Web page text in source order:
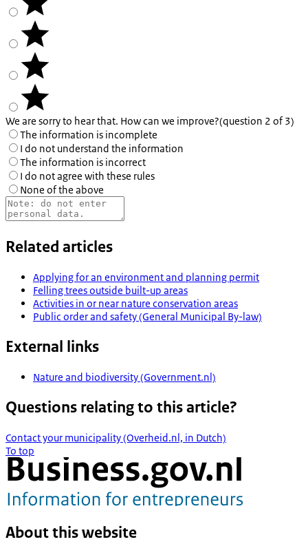
We are sorry to hear that. How can we improve?(question 2 of 3)
The information is incomplete
I do not understand the information
The information is incorrect
I do not agree with these rules
None of the above
Related articles
Applying for an environment and planning permit
Felling trees outside built-up areas
Activities in or near nature conservation areas
Public order and safety (General Municipal By-law)
External links
Nature and biodiversity (Government.nl)
Questions relating to this article?
Contact your municipality (Overheid.nl, in Dutch)
To top
About this website